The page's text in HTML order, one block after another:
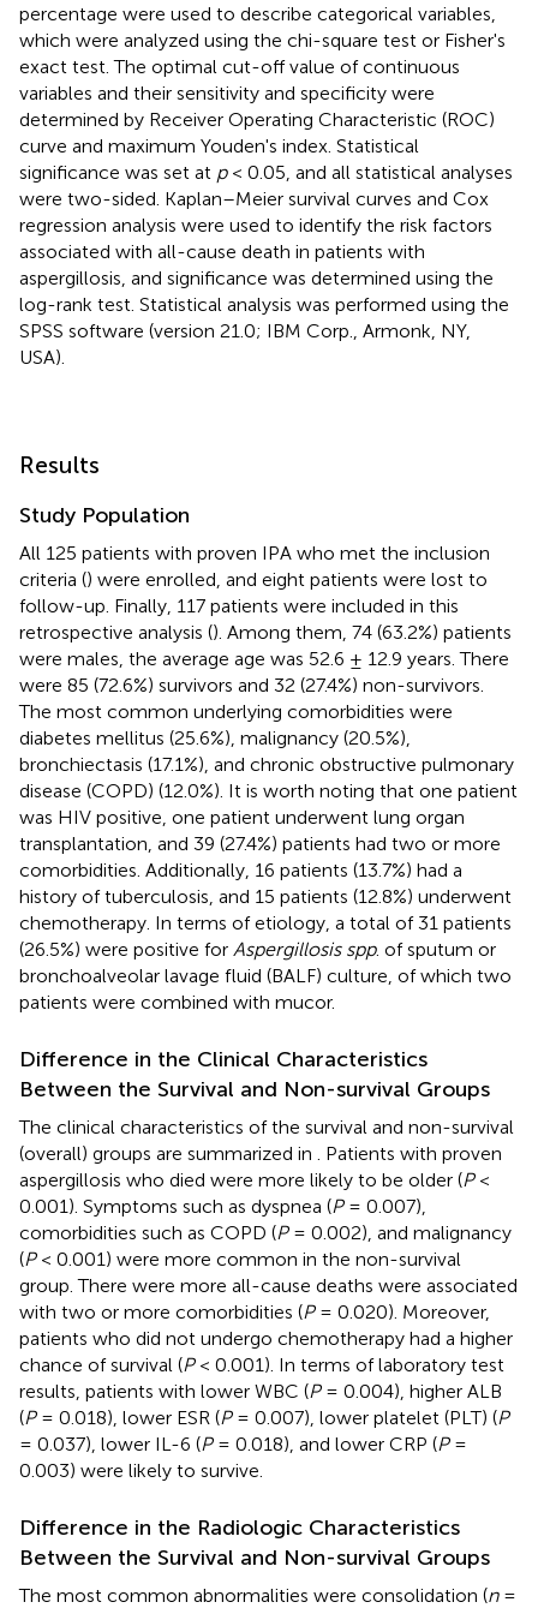
percentage were used to describe categorical variables,
which were analyzed using the chi-square test or Fisher's
exact test. The optimal cut-off value of continuous
variables and their sensitivity and specificity were
determined by Receiver Operating Characteristic (ROC)
curve and maximum Youden's index. Statistical
significance was set at p< 0.05, and all statistical analyses
were two-sided. Kaplan–Meier survival curves and Cox
regression analysis were used to identify the risk factors
associated with all-cause death in patients with
aspergillosis, and significance was determined using the
log-rank test. Statistical analysis was performed using the
SPSS software (version 21.0; IBM Corp., Armonk, NY,
USA).
Results
Study Population
All 125 patients with proven IPA who met the inclusion
criteria () were enrolled, and eight patients were lost to
follow-up. Finally, 117 patients were included in this
retrospective analysis (). Among them, 74 (63.2%) patients
were males, the average age was 52.6 ± 12.9 years. There
were 85 (72.6%) survivors and 32 (27.4%) non-survivors.
The most common underlying comorbidities were
diabetes mellitus (25.6%), malignancy (20.5%),
bronchiectasis (17.1%), and chronic obstructive pulmonary
disease (COPD) (12.0%). It is worth noting that one patient
was HIV positive, one patient underwent lung organ
transplantation, and 39 (27.4%) patients had two or more
comorbidities. Additionally, 16 patients (13.7%) had a
history of tuberculosis, and 15 patients (12.8%) underwent
chemotherapy. In terms of etiology, a total of 31 patients
(26.5%) were positive for Aspergillosis spp. of sputum or
bronchoalveolar lavage fluid (BALF) culture, of which two
patients were combined with mucor.
Difference in the Clinical Characteristics
Between the Survival and Non-survival Groups
The clinical characteristics of the survival and non-survival
(overall) groups are summarized in
. Patients with proven
aspergillosis who died were more likely to be older (P<
0.001). Symptoms such as dyspnea (P= 0.007),
comorbidities such as COPD (P= 0.002), and malignancy
(P< 0.001) were more common in the non-survival
group. There were more all-cause deaths were associated
with two or more comorbidities (P= 0.020). Moreover,
patients who did not undergo chemotherapy had a higher
chance of survival (P< 0.001). In terms of laboratory test
results, patients with lower WBC (P= 0.004), higher ALB
(P= 0.018), lower ESR (P= 0.007), lower platelet (PLT) (P
= 0.037), lower IL-6 (P= 0.018), and lower CRP (P=
0.003) were likely to survive.
Difference in the Radiologic Characteristics
Between the Survival and Non-survival Groups
The most common abnormalities were consolidation (n=